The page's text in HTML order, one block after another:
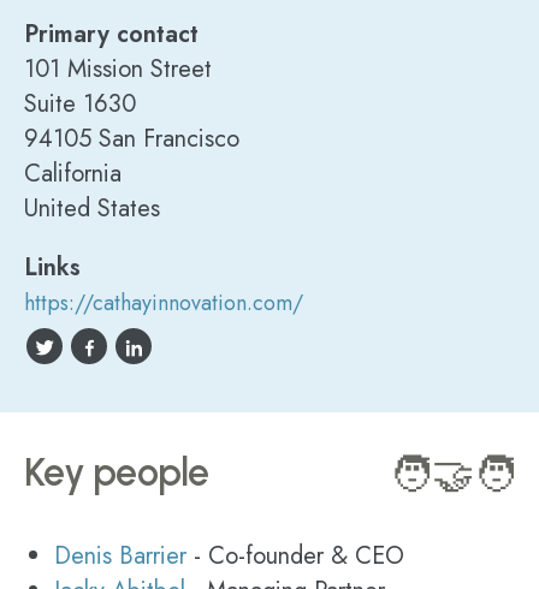
Primary contact
101 Mission Street
Suite 1630
94105 San Francisco
California
United States
Links
https://cathayinnovation.com/
Key people 🧑‍🤝‍🧑
Denis Barrier - Co-founder & CEO